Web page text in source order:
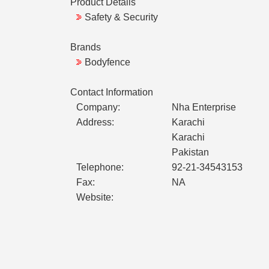
Product Details
Safety & Security
Brands
Bodyfence
Contact Information
Company:
Nha Enterprise
Address:
Karachi
Karachi
Pakistan
Telephone:
92-21-34543153
Fax:
NA
Website: